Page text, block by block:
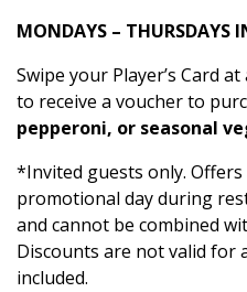
MONDAYS – THURSDAYS
Swipe your Player’s Card
to receive a voucher to
pepperoni, or seasonal
*Invited guests only.
promotional day during
and cannot be combined
Discounts are not valid for
included.